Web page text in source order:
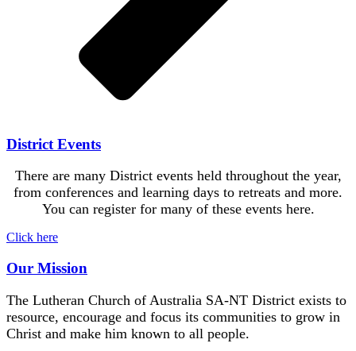
District Events
There are many District events held throughout the year,
from conferences and learning days to retreats and more.
You can register for many of these events here.
Click here
Our Mission
The Lutheran Church of Australia SA-NT District exists to
resource, encourage and focus its communities to grow in
Christ and make him known to all people.